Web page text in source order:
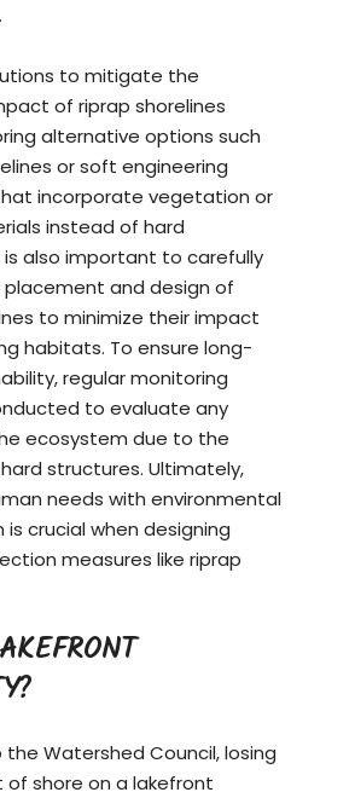
to mitigate the
of riprap shorelines
alternative options such
or soft engineering
incorporate vegetation or
instead of hard
also important to carefully
and design of
to minimize their impact
habitats. To ensure long-
regular monitoring
to evaluate any
ecosystem due to the
structures. Ultimately,
needs with environmental
crucial when designing
measures like riprap
Watershed Council, losing
shore on a lakefront